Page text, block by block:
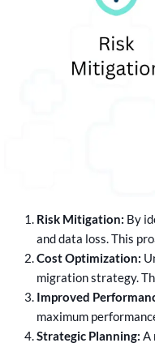
Risk Mitigation: By
and data loss. This
Cost Optimization:
migration strategy.
Improved
maximum
Strategic Planning: A